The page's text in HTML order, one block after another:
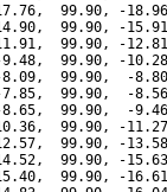
99.90, -
99.90, -
99.90, -
99.90, -
99.90,  -
99.90,  -
99.90,  -
99.90, -
99.90, -
99.90, -
99.90, -